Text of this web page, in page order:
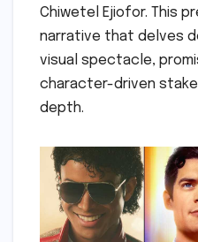
Chiwetel Ejiofor. This
narrative that delves
visual spectacle,
character-driven
depth.